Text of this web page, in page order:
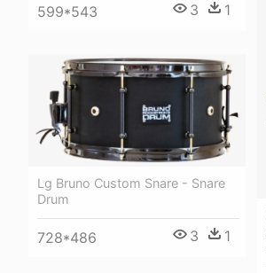
599*543 3 1
Lg Bruno Custom Snare - Snare
Drum
728*486 3 1